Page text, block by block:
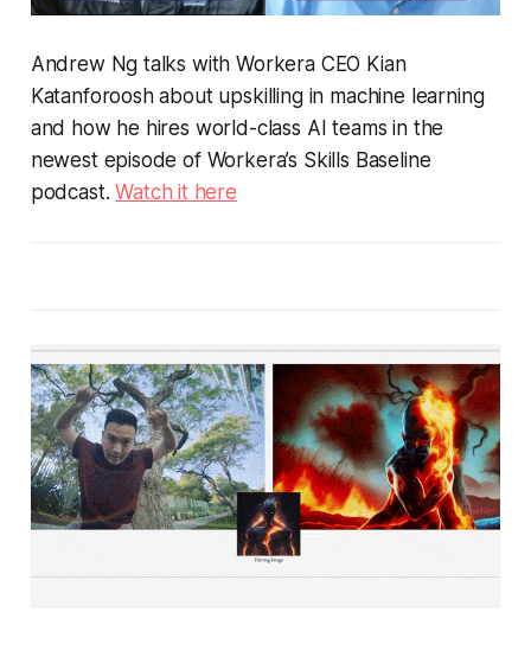
Andrew Ng talks with Workera CEO Kian
Katanforoosh about upskilling in machine learning
and how he hires world-class AI teams in the
newest episode of Workera’s Skills Baseline
podcast.Watch it here